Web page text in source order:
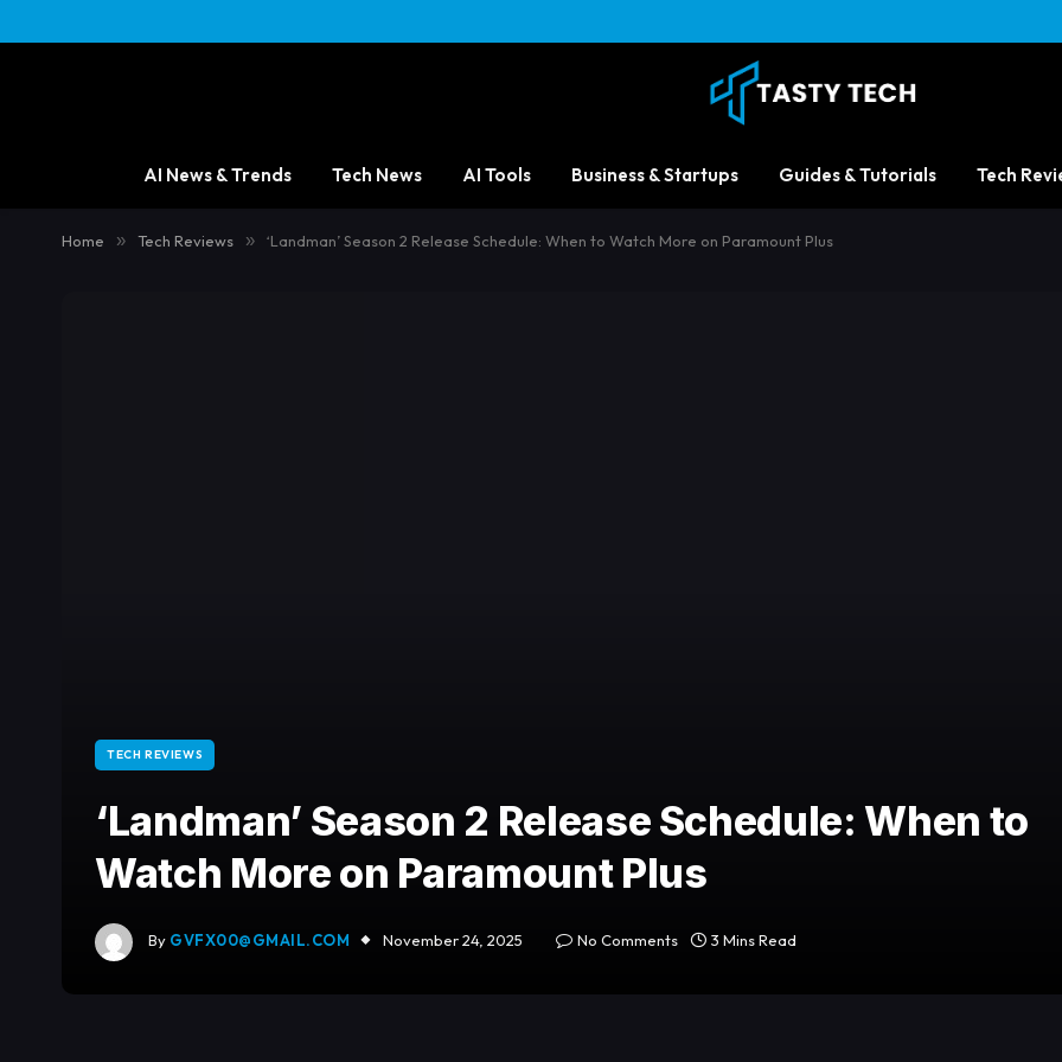
AI News & Trends Tech News AI Tools Business & Startups Guides & Tutorials Tech
Home » Tech Reviews » ‘Landman’ Season 2 Release Schedule: When to Watch More on Paramount Plus
TECH REVIEWS
‘Landman’ Season 2 Release Schedule: When to
Watch More on Paramount Plus
By GVFX00@GMAIL.COM November 24, 2025 No Comments 3 Mins Read